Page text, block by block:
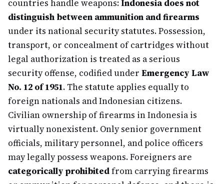
countries handle weapons:Indonesia does not
distinguish between ammunition and firearms
under its national security statutes. Possession,
transport, or concealment of cartridges without
legal authorization is treated as a serious
security offense, codified under Emergency Law
No. 12 of 1951. The statute applies equally to
foreign nationals and Indonesian citizens.
Civilian ownership of firearms in Indonesia is
virtually nonexistent. Only senior government
officials, military personnel, and police officers
may legally possess weapons. Foreigners are
categorically prohibitedfrom carrying firearms